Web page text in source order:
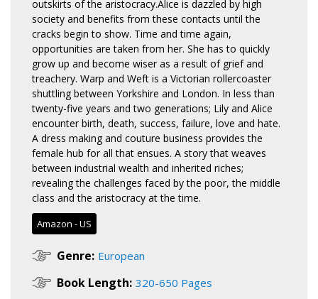
outskirts of the aristocracy.Alice is dazzled by high
society and benefits from these contacts until the
cracks begin to show. Time and time again,
opportunities are taken from her. She has to quickly
grow up and become wiser as a result of grief and
treachery. Warp and Weft is a Victorian rollercoaster
shuttling between Yorkshire and London. In less than
twenty-five years and two generations; Lily and Alice
encounter birth, death, success, failure, love and hate.
A dress making and couture business provides the
female hub for all that ensues. A story that weaves
between industrial wealth and inherited riches;
revealing the challenges faced by the poor, the middle
class and the aristocracy at the time.
Amazon - US
Genre: European
Book Length: 320-650 Pages